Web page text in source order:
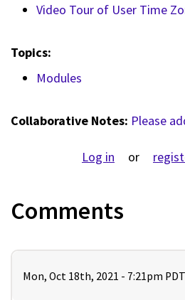
Video Tour of User Time
Topics:
Modules
Collaborative Notes: Please
Log in or
Comments
Mon, Oct 18th, 2021 - 7:21pm